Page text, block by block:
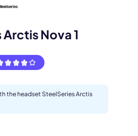
Nova 1
the headset SteelSeries Arctis